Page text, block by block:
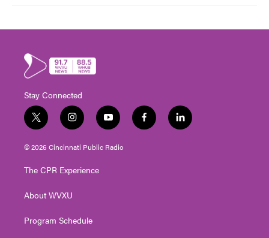
Stay Connected
t
w
i
t
e
i
n
s
t
g
a
y
o
u
t
f
a
l
i
© 2026 Cincinnati Public Radio
The CPR Experience
About WVXU
Program Schedule